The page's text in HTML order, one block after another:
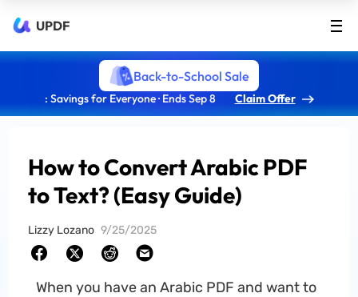
UPDF
Back-to-School Sale
: Savings for Everyone · Ends Sep 8 Claim Offer
How to Convert Arabic PDF
to Text? (Easy Guide)
Lizzy Lozano 9/25/2025
When you have an Arabic PDF and want to